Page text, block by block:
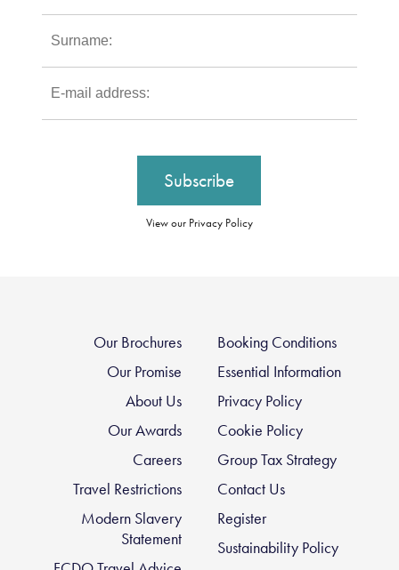
View our Privacy Policy
Our Brochures
Our Promise
About Us
Our Awards
Careers
Travel Restrictions
Modern Slavery
Statement
Booking Conditions
Essential Information
Privacy Policy
Cookie Policy
Group Tax Strategy
Contact Us
Register
Sustainability Policy